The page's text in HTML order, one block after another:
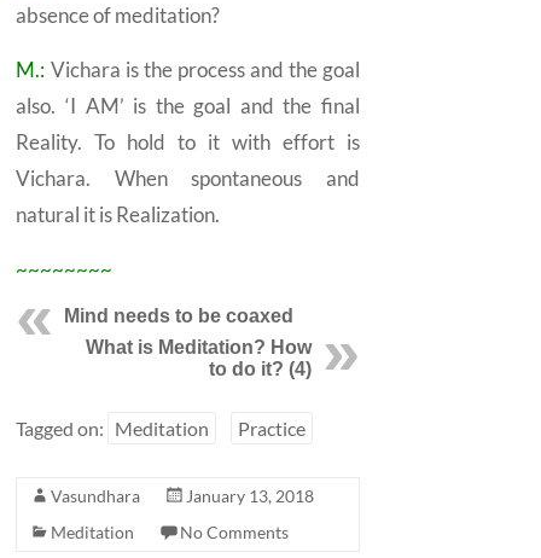
absence of meditation?
M.: Vichara is the process and the goal
also. ‘I AM’ is the goal and the final
Reality. To hold to it with effort is
Vichara. When spontaneous and
natural it isRealization.
~~~~~~~~
Mind needs to be coaxed
What is Meditation? How
to do it? (4)
Tagged on: Meditation Practice
Vasundhara
January 13, 2018
Meditation
No Comments